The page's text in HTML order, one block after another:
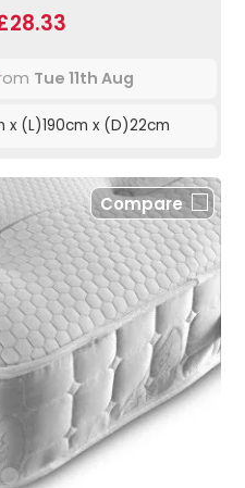
Tue 11th Aug
x (L)190cm x (D)22cm
Compare